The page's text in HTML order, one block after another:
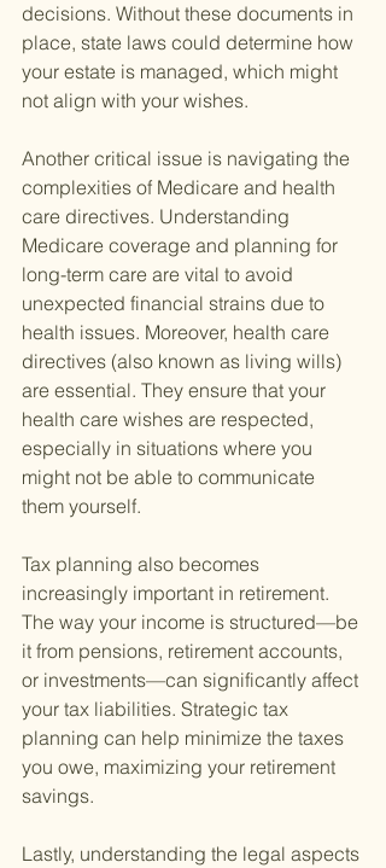
decisions. Without these documents in
place, state laws could determine how
your estate is managed, which might
not align with your wishes.
Another critical issue is navigating the
complexities of Medicare and health
care directives. Understanding
Medicare coverage and planning for
long-term care are vital to avoid
unexpected financial strains due to
health issues. Moreover, health care
directives (also known as living wills)
are essential. They ensure that your
health care wishes are respected,
especially in situations where you
might not be able to communicate
them yourself.
Tax planning also becomes
increasingly important in retirement.
The way your income is structured—be
it from pensions, retirement accounts,
or investments—can significantly affect
your tax liabilities. Strategic tax
planning can help minimize the taxes
you owe, maximizing your retirement
savings.
Lastly, understanding the legal aspects